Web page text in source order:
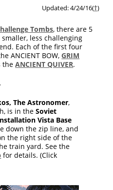
Updated: 4/24/16(†)
Tombs, there are 5
less challenging
Each of the first four
ANCIENT BOW,GRIM
theANCIENT QUIVER.
The Astronomer,
is in theSoviet
Vista Base
down the zip line, and
the right side of the
train yard. See the
for details. (Click